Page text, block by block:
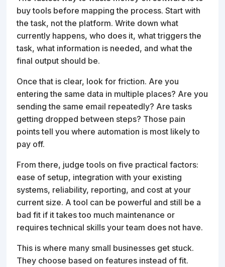
buy tools before mapping the process. Start with
the task, not the platform. Write down what
currently happens, who does it, what triggers the
task, what information is needed, and what the
final output should be.
Once that is clear, look for friction. Are you
entering the same data in multiple places? Are you
sending the same email repeatedly? Are tasks
getting dropped between steps? Those pain
points tell you where automation is most likely to
pay off.
From there, judge tools on five practical factors:
ease of setup, integration with your existing
systems, reliability, reporting, and cost at your
current size. A tool can be powerful and still be a
bad fit if it takes too much maintenance or
requires technical skills your team does not have.
This is where many small businesses get stuck.
They choose based on features instead of fit.